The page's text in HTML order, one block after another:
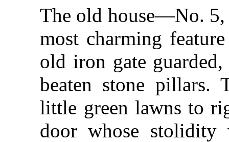
The old house—No.
most charming
old iron gate
beaten stone pillars.
little green lawns to
door whose